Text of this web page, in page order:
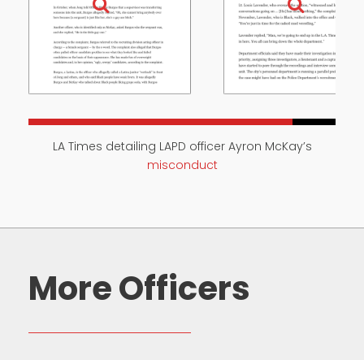
LA Times detailing LAPD officer Ayron McKay’s
misconduct
More Officers